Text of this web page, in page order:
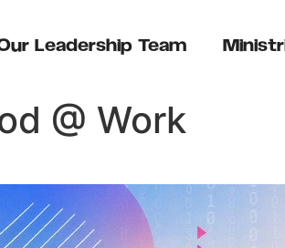
Leadership Team
@ Work